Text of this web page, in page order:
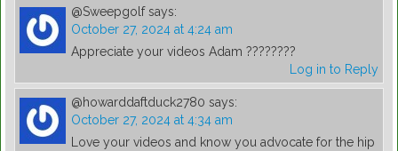
@Sweepgolf says:
October 27, 2024 at 4:24 am
Appreciate your videos Adam ????????
Log in to Reply
@howarddaftduck2780 says:
October 27, 2024 at 4:34 am
Love your videos and know you advocate for the hip